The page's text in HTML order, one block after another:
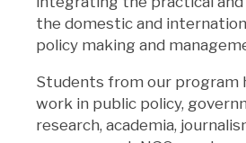
the domestic and
policy making and
Students from our program
work in public policy,
research, academia,